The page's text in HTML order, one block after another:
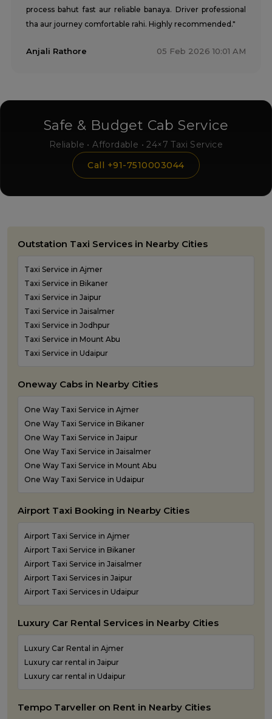
process bahut fast aur reliable banaya. Driver professional
tha aur journey comfortable rahi. Highly recommended."
Anjali Rathore 05 Feb 2026 10:01 AM
Safe & Budget Cab Service
Reliable • Affordable • 24×7 Taxi Service
Call +91-7510003044
Outstation Taxi Services in Nearby Cities
Taxi Service in Ajmer
Taxi Service in Bikaner
Taxi Service in Jaipur
Taxi Service in Jaisalmer
Taxi Service in Jodhpur
Taxi Service in Mount Abu
Taxi Service in Udaipur
Oneway Cabs in Nearby Cities
One Way Taxi Service in Ajmer
One Way Taxi Service in Bikaner
One Way Taxi Service in Jaipur
One Way Taxi Service in Jaisalmer
One Way Taxi Service in Mount Abu
One Way Taxi Service in Udaipur
Airport Taxi Booking in Nearby Cities
Airport Taxi Service in Ajmer
Airport Taxi Service in Bikaner
Airport Taxi Service in Jaisalmer
Airport Taxi Services in Jaipur
Airport Taxi Services in Udaipur
Luxury Car Rental Services in Nearby Cities
Luxury Car Rental in Ajmer
Luxury car rental in Jaipur
Luxury car rental in Udaipur
Tempo Tarveller on Rent in Nearby Cities